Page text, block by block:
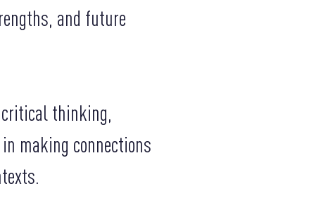
and future
critical thinking,
making connections